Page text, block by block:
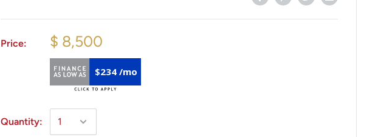
Price: $ 8,500
$234 /mo
Quantity: